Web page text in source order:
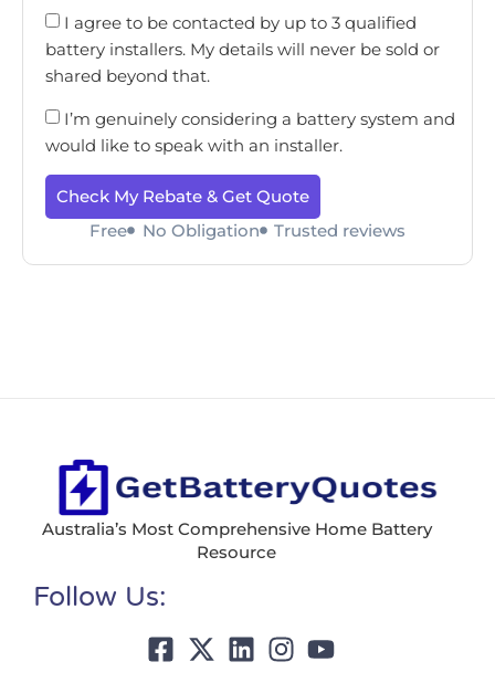
I agree to be contacted by up to 3 qualified
battery installers. My details will never be sold or
shared beyond that.
I’m genuinely considering a battery system and
would like to speak with an installer.
Check My Rebate & Get Quote
Free
No Obligation Trusted reviews
Australia’s Most Comprehensive Home Battery
Resource
Follow Us: